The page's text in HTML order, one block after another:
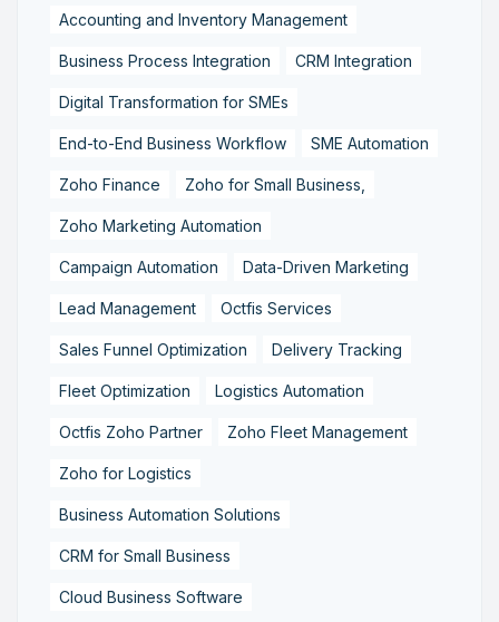
Accounting and Inventory Management
Business Process Integration CRM Integration
Digital Transformation for SMEs
End-to-End Business Workflow SME Automation
Zoho Finance Zoho for Small Business,
Zoho Marketing Automation
Campaign Automation Data-Driven Marketing
Lead Management Octfis Services
Sales Funnel Optimization Delivery Tracking
Fleet Optimization Logistics Automation
Octfis Zoho Partner Zoho Fleet Management
Zoho for Logistics
Business Automation Solutions
CRM for Small Business
Cloud Business Software